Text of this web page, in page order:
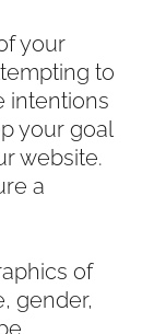
your
to
intentions
your goal
website.
a
of
gender,